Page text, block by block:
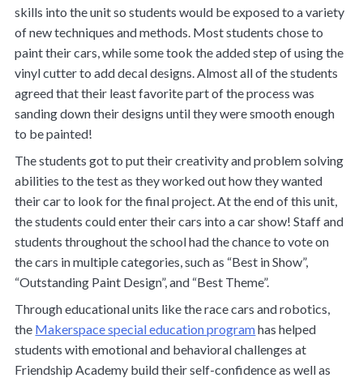
skills into the unit so students would be exposed to a variety
of new techniques and methods. Most students chose to
paint their cars, while some took the added step of using the
vinyl cutter to add decal designs. Almost all of the students
agreed that their least favorite part of the process was
sanding down their designs until they were smooth enough
to be painted!
The students got to put their creativity and problem solving
abilities to the test as they worked out how they wanted
their car to look for the final project. At the end of this unit,
the students could enter their cars into a car show! Staff and
students throughout the school had the chance to vote on
the cars in multiple categories, such as “Best in Show”,
“Outstanding Paint Design”, and “Best Theme”.
Through educational units like the race cars and robotics,
the Makerspace special education programhas helped
students with emotional and behavioral challenges at
Friendship Academy build their self-confidence as well as